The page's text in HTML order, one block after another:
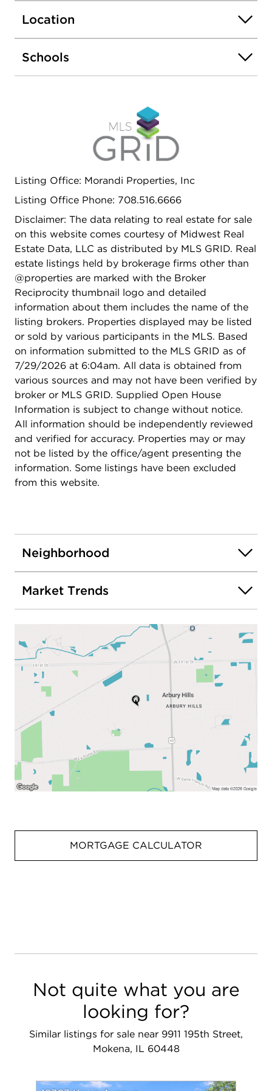
W tray ceilings, walk-in closets, Fully updated
master bathroom W double bowl sinks & custom
walk-in shower, Bedrooms 2 & 3 are nicely sized
W convenient access to updated hall bathroom W
tub/shower combo! All situated in an amazing
access, Metra & Award winning Lincoln-Way
Schools! Nothing to do but move right in! Come
Location
Schools
Listing Office: Morandi Properties, Inc
Listing Office Phone: 708.516.6666
Disclaimer: The data relating to real estate for sale
on this website comes courtesy of Midwest Real
Estate Data, LLC as distributed by MLS GRID. Real
estate listings held by brokerage firms other than
@properties are marked with the Broker
Reciprocity thumbnail logo and detailed
information about them includes the name of the
listing brokers. Properties displayed may be listed
or sold by various participants in the MLS. Based
on information submitted to the MLS GRID as of
7/29/2026 at 6:04am. All data is obtained from
various sources and may not have been verified by
broker or MLS GRID. Supplied Open House
Information is subject to change without notice.
All information should be independently reviewed
and verified for accuracy. Properties may or may
not be listed by the office/agent presenting the
information. Some listings have been excluded
from this website.
Neighborhood
Market Trends
MORTGAGE CALCULATOR
Not quite what you are
looking for?
Similar listings for sale near 9911 195th Street,
Mokena, IL 60448